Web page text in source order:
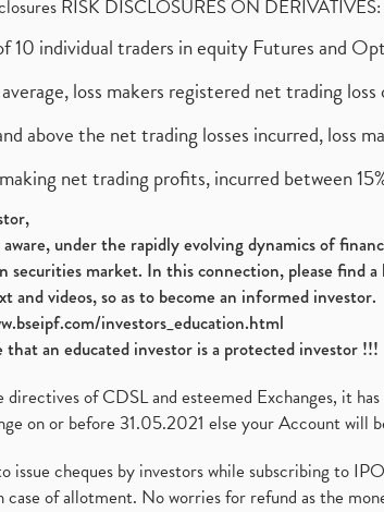
RISK DISCLOSURES ON DERIVATIVES:
10 individual traders in equity Futures and
loss makers registered net trading
above the net trading losses incurred, loss
net trading profits, incurred between
aware, under the rapidly evolving dynamics of
securities market. In this connection, please find
and videos, so as to become an informed investor.
investors_education.html
that an educated investor is a protected investor !!!
directives of CDSL and esteemed Exchanges, it
on or before 31.05.2021 else your Account will
issue cheques by investors while subscribing to
case of allotment. No worries for refund as the